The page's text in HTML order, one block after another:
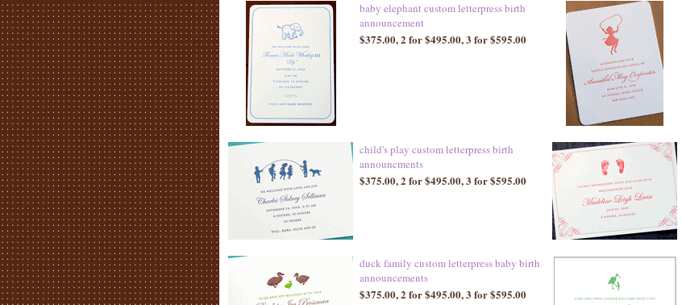
baby elephant custom letterpress birth
announcement
$375.00, 2 for $495.00, 3 for $595.00
child's play custom letterpress birth
announcments
$375.00, 2 for $495.00, 3 for $595.00
duck family custom letterpress baby birth
announcements
$375.00, 2 for $495.00, 3 for $595.00